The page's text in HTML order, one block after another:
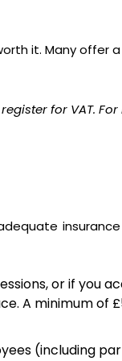
it. Many offer
for VAT.
or if you
A minimum of
(including